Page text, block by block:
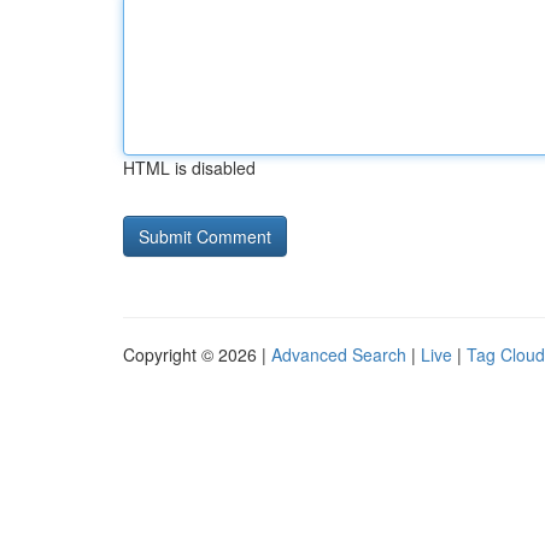
HTML is disabled
Copyright © 2026 | Advanced Search | Live | Tag Cloud